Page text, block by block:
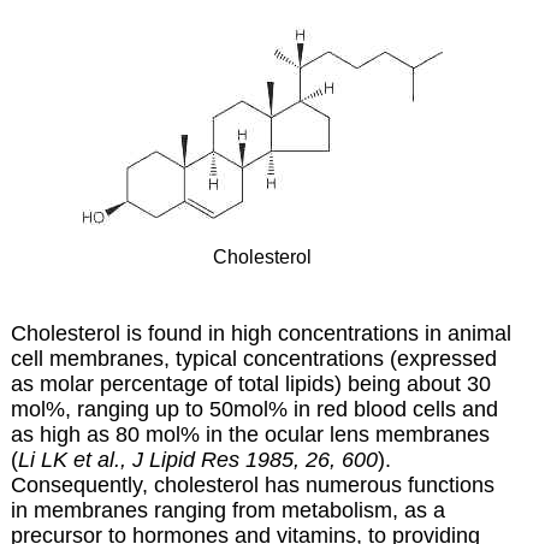
Cholesterol
Cholesterol is found in high concentrations in animal
cell membranes, typical concentrations (expressed
as molar percentage of total lipids) being about 30
mol%, ranging up to 50mol% in red blood cells and
as high as 80 mol% in the ocular lens membranes
(Li LK et al., J Lipid Res 1985, 26, 600).
Consequently, cholesterol has numerous functions
in membranes ranging from metabolism, as a
precursor to hormones and vitamins, to providing